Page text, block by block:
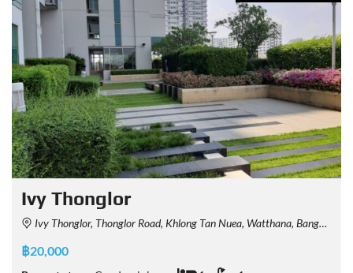
Ivy Thonglor
Ivy Thonglor, Thonglor Road, Khlong Tan Nuea, Watthana, Bangkok, Thailand
฿20,000